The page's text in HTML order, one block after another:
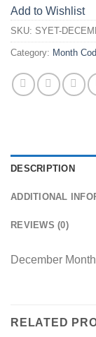
Add to Wishlist
SKU: SYET-
Category: Month
DESCRIPTION
ADDITIONAL
REVIEWS (0)
December
RELATED